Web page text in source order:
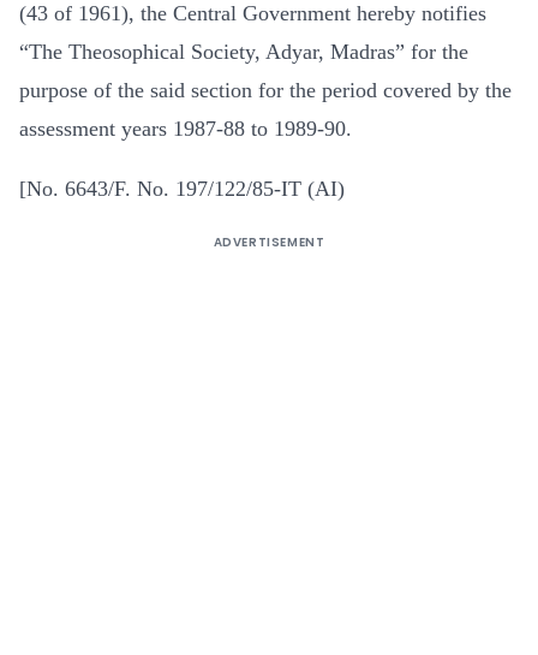
(43 of 1961), the Central Government hereby notifies
“The Theosophical Society, Adyar, Madras” for the
purpose of the said section for the period covered by the
assessment years 1987-88 to 1989-90.
[No. 6643/F. No. 197/122/85-IT (AI)
ADVERTISEMENT